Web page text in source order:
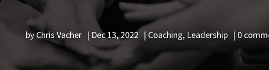
byChris Vacher | Dec 13, 2022 | Coaching, Leadership | 0